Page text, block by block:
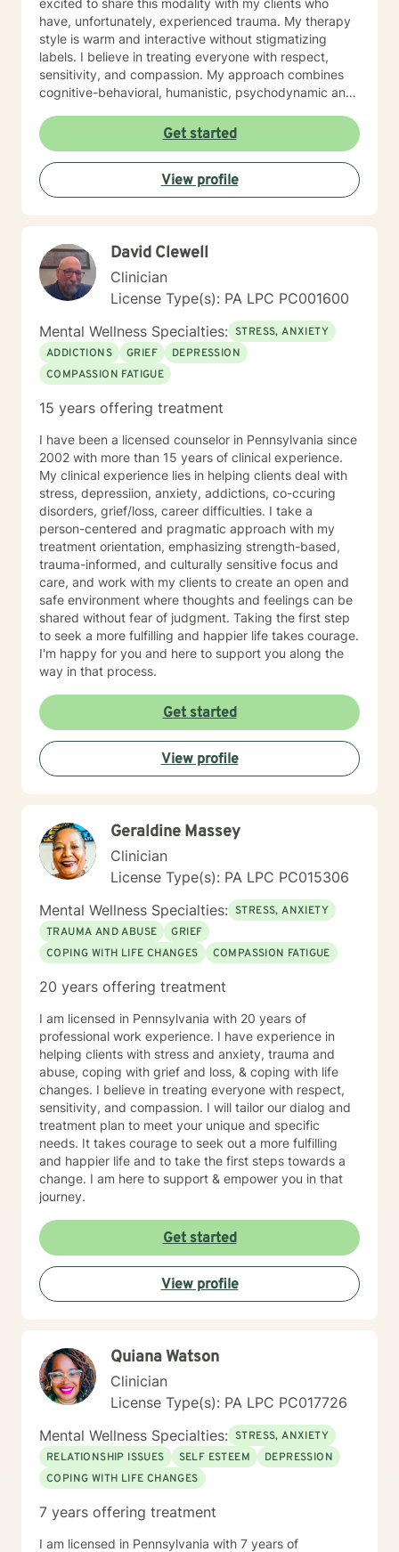
excited to share this modality with my clients who
have, unfortunately, experienced trauma. My therapy
style is warm and interactive without stigmatizing
labels. I believe in treating everyone with respect,
sensitivity, and compassion. My approach combines
cognitive-behavioral, humanistic, psychodynamic and
plan to meet your unique and specific needs. It takes
courage to share your concerns and entrust them to a
therapist here at BetterHelp. I am ready to help you
find solutions to those concerns when you are ready! I
look forward to working with you!
Get started
View profile
David Clewell
Clinician
License Type(s): PA LPC PC001600
Mental Wellness Specialties: STRESS, ANXIETY
ADDICTIONS
GRIEF
DEPRESSION
COMPASSION FATIGUE
15 years offering treatment
I have been a licensed counselor in Pennsylvania since
2002 with more than 15 years of clinical experience.
My clinical experience lies in helping clients deal with
stress, depressiion, anxiety, addictions, co-ccuring
disorders, grief/loss, career difficulties. I take a
person-centered and pragmatic approach with my
treatment orientation, emphasizing strength-based,
trauma-informed, and culturally sensitive focus and
care, and work with my clients to create an open and
safe environment where thoughts and feelings can be
shared without fear of judgment. Taking the first step
to seek a more fulfilling and happier life takes courage.
I'm happy for you and here to support you along the
way in that process.
Get started
View profile
Geraldine Massey
Clinician
License Type(s): PA LPC PC015306
Mental Wellness Specialties: STRESS, ANXIETY
TRAUMA AND ABUSE
GRIEF
COPING WITH LIFE CHANGES
COMPASSION FATIGUE
20 years offering treatment
I am licensed in Pennsylvania with 20 years of
professional work experience. I have experience in
helping clients with stress and anxiety, trauma and
abuse, coping with grief and loss, & coping with life
changes. I believe in treating everyone with respect,
sensitivity, and compassion. I will tailor our dialog and
treatment plan to meet your unique and specific
needs. It takes courage to seek out a more fulfilling
and happier life and to take the first steps towards a
change. I am here to support & empower you in that
journey.
Get started
View profile
Quiana Watson
Clinician
License Type(s): PA LPC PC017726
Mental Wellness Specialties: STRESS, ANXIETY
RELATIONSHIP ISSUES
SELF ESTEEM
DEPRESSION
COPING WITH LIFE CHANGES
7 years offering treatment
I am licensed in Pennsylvania with 7 years of